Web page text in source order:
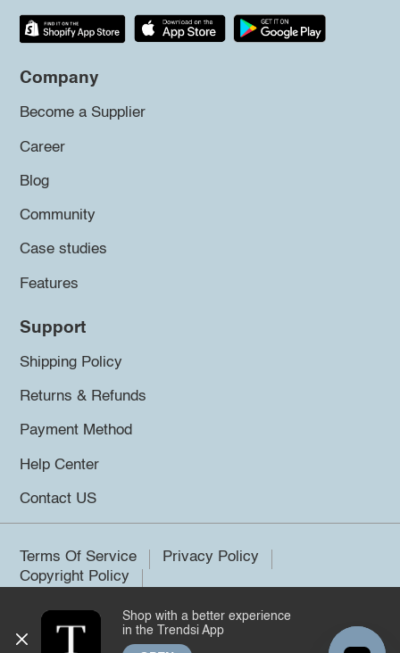
Company
Become a Supplier
Career
Blog
Community
Case studies
Features
Support
Shipping Policy
Returns & Refunds
Payment Method
Help Center
Contact US
Terms Of Service
Privacy Policy
Copyright Policy
©2026 Trendsi. All rights reserved.
Shop with a better experience
in the Trendsi App